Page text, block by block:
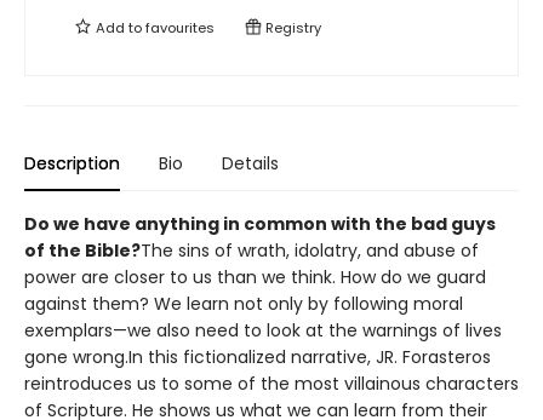
Add tofavourites Registry
Description Bio Details
Do we have anything in common with the bad guys
of the Bible?The sins of wrath, idolatry, and abuse of
power are closer to us than we think. How do we guard
against them? We learn not only by following moral
exemplars—we also need to look at the warnings of lives
gone wrong.In this fictionalized narrative, JR. Forasteros
reintroduces us to some of the most villainous characters
of Scripture. He shows us what we can learn from their